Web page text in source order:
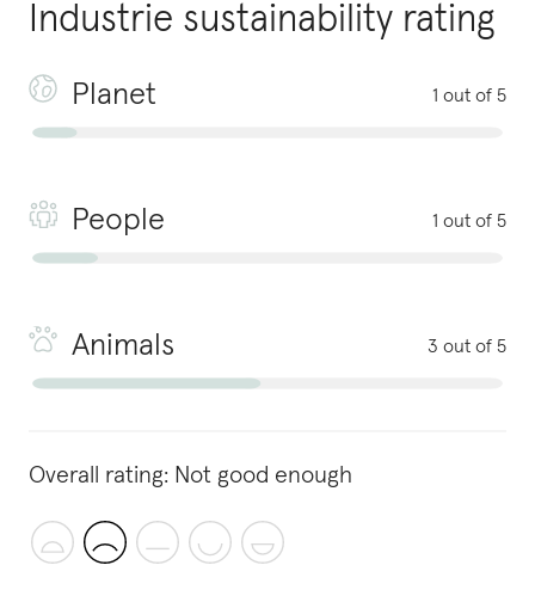
Industrie sustainability rating
Planet 1 out of 5
People 1 out of 5
Animals 3 out of 5
Overall rating: Not good enough